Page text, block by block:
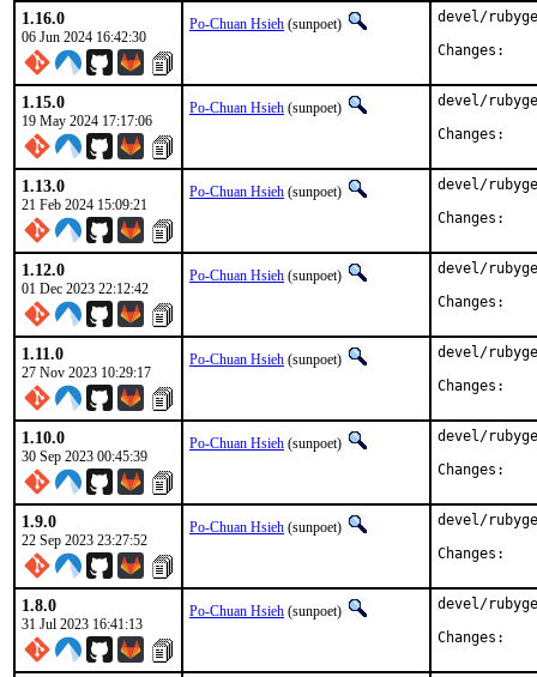
1.16.0
06 Jun 2024 16:42:30
Po-Chuan Hsieh (sunpoet)
devel/
1.15.0
19 May 2024 17:17:06
Po-Chuan Hsieh (sunpoet)
devel/
1.13.0
21 Feb 2024 15:09:21
Po-Chuan Hsieh (sunpoet)
devel/
1.12.0
01 Dec 2023 22:12:42
Po-Chuan Hsieh (sunpoet)
devel/
1.11.0
27 Nov 2023 10:29:17
Po-Chuan Hsieh (sunpoet)
devel/
1.10.0
30 Sep 2023 00:45:39
Po-Chuan Hsieh (sunpoet)
devel/
1.9.0
22 Sep 2023 23:27:52
Po-Chuan Hsieh (sunpoet)
devel/
1.8.0
31 Jul 2023 16:41:13
Po-Chuan Hsieh (sunpoet)
devel/